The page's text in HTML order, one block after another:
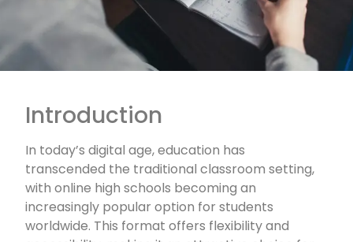
Introduction
In today’s digital age, education has
transcended the traditional classroom setting,
with online high schools becoming an
increasingly popular option for students
worldwide. This format offers flexibility and